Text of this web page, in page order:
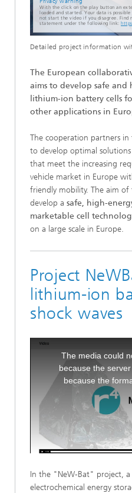
With the click on the play button an
loaded and started. Your data is
not start the video if you disagree. Find
statement under the following link:
Detailed project information
The European
aims to develop safe and
lithium-ion battery cells
other applications in
The cooperation partners in
to develop optimal
that meet the increasing
vehicle market in Europe
friendly mobility. The aim
develop a safe, high-
marketable cell
on a large scale in Europe.
Project
lithium-ion
shock waves
This
The media could
because the
because the
In the "NeW-Bat" project, a
electrochemical energy